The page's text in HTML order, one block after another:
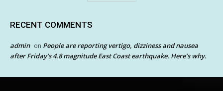
RECENT COMMENTS
admin on People are reporting vertigo, dizziness and nausea
after Friday’s 4.8 magnitude East Coast earthquake. Here’s why.